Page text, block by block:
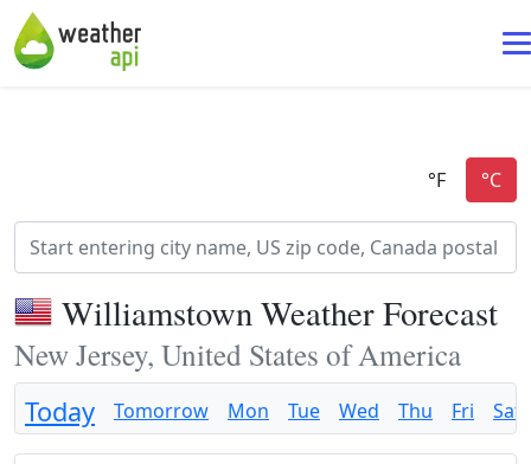
Williamstown Weather Forecast
New Jersey, United States of America
Today Tomorrow Mon Tue Wed Thu Fri Sat